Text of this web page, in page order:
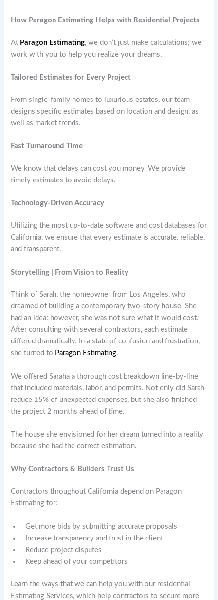
How Paragon Estimating Helps with Residential Projects
At Paragon Estimating, we don’t just make calculations; we
work with you to help you realize your dreams.
Tailored Estimates for Every Project
From single-family homes to luxurious estates, our team
designs specific estimates based on location and design, as
well as market trends.
Fast Turnaround Time
We know that delays can cost you money. We provide
timely estimates to avoid delays.
Technology-Driven Accuracy
Utilizing the most up-to-date software and cost databases for
California, we ensure that every estimate is accurate, reliable,
and transparent.
Storytelling | From Vision to Reality
Think of Sarah, the homeowner from Los Angeles, who
dreamed of building a contemporary two-story house. She
had an idea; however, she was not sure what it would cost.
After consulting with several contractors, each estimate
differed dramatically. In a state of confusion and frustration,
she turned to Paragon Estimating.
We offered Saraha a thorough cost breakdown line-by-line
that included materials, labor, and permits. Not only did Sarah
reduce 15% of unexpected expenses, but she also finished
the project 2 months ahead of time.
The house she envisioned for her dream turned into a reality
because she had the correct estimation.
Why Contractors & Builders Trust Us
Contractors throughout California depend on Paragon
Estimating for:
Get more bids by submitting accurate proposals
Increase transparency and trust in the client
Reduce project disputes
Keep ahead of your competitors
Learn the ways that we can help you with our residential
Estimating Services, which help contractors to secure more